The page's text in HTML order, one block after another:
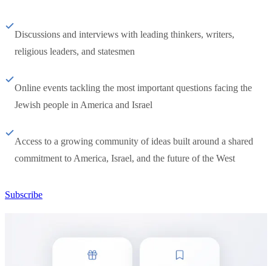
Discussions and interviews with leading thinkers, writers,
religious leaders, and statesmen
Online events tackling the most important questions facing the
Jewish people in America and Israel
Access to a growing community of ideas built around a shared
commitment to America, Israel, and the future of the West
Subscribe